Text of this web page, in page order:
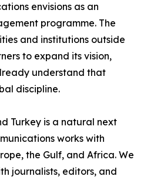
envisions as an
programme. The
and institutions outside
to expand its vision,
understand that
discipline.
Turkey is a natural next
works with
the Gulf, and Africa. We
journalists, editors, and